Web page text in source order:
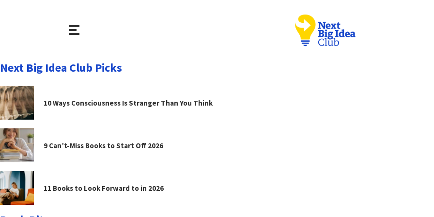
Next Big Idea Club Picks
10 Ways Consciousness Is Stranger Than You Think
9 Can’t-Miss Books to Start Off 2026
11 Books to Look Forward to in 2026